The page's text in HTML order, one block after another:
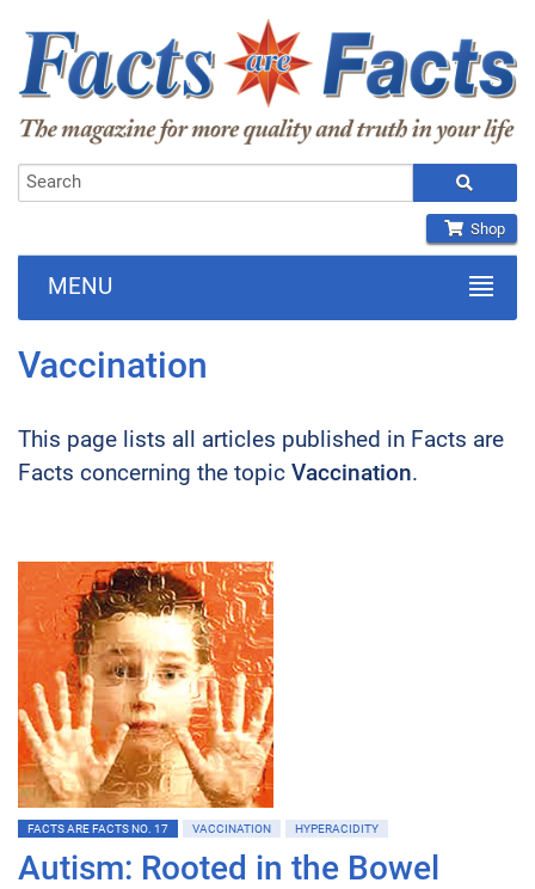
Shop
MENU
Vaccination
This page lists all articles published in Facts are
Facts concerning the topic Vaccination.
FACTS ARE FACTS NO. 17 VACCINATION HYPERACIDITY
Autism: Rooted in the Bowel